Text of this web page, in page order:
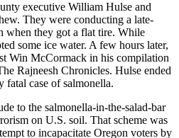
executive William Hulse and
They were conducting a late-
when they got a flat tire. While
some ice water. A few hours later,
Win McCormack in his compilation
Rajneesh Chronicles. Hulse ended
fatal case of salmonella.
to the salmonella-in-the-salad-bar
on U.S. soil. That scheme was
to incapacitate Oregon voters by